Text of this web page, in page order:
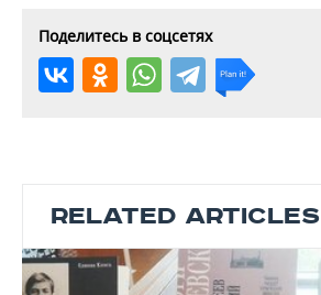
Поделитесь в соцсетях
RELATED ARTICLES